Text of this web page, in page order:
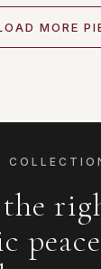
MORE